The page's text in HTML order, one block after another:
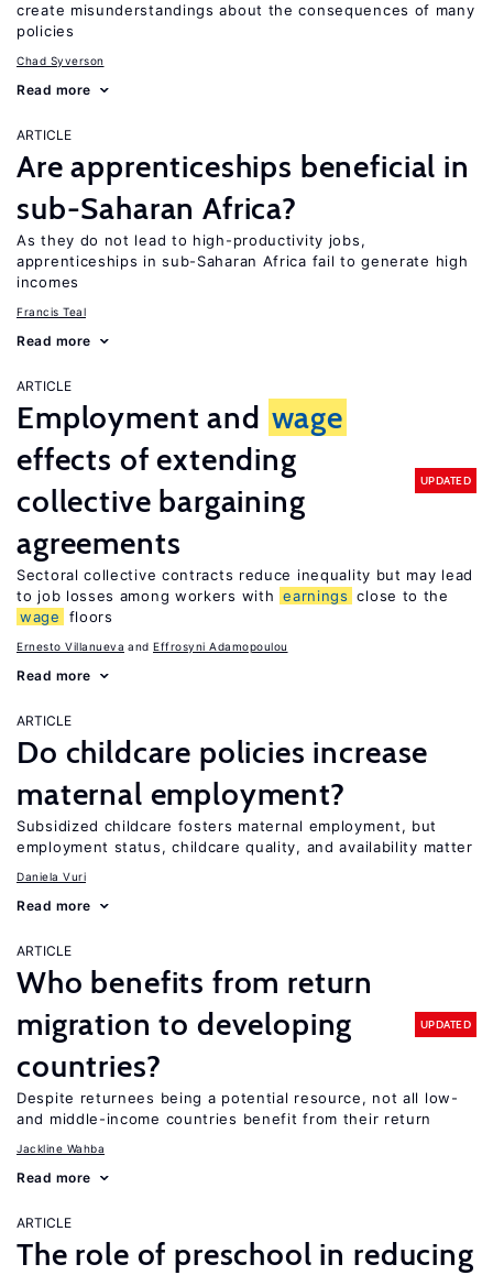
create misunderstandings about the consequences of many
policies
Chad Syverson
Read more
ARTICLE
Are apprenticeships beneficial in
sub-Saharan Africa?
As they do not lead to high-productivity jobs,
apprenticeships in sub-Saharan Africa fail to generate high
incomes
Francis Teal
Read more
ARTICLE
Employment and wage
effects of extending
collective bargaining
agreements
UPDATED
Sectoral collective contracts reduce inequality but may lead
to job losses among workers with earnings close to the
wage
floors
Ernesto Villanueva Effrosyni Adamopoulou
Read more
ARTICLE
Do childcare policies increase
maternal employment?
Subsidized childcare fosters maternal employment, but
employment status, childcare quality, and availability matter
Daniela Vuri
Read more
ARTICLE
Who benefits from return
migration to developing
countries?
UPDATED
Despite returnees being a potential resource, not all low-
and middle-income countries benefit from their return
Jackline Wahba
Read more
ARTICLE
The role of preschool in reducing